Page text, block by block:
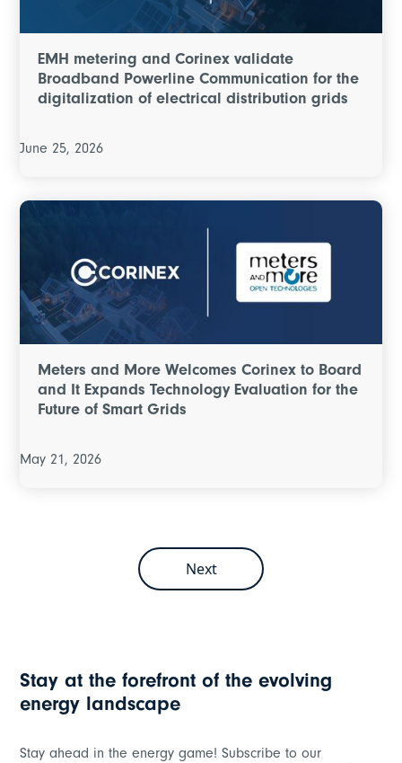
EMH metering and Corinex validate
Broadband Powerline Communication for the
digitalization of electrical distribution grids
June 25, 2026
Meters and More Welcomes Corinex to Board
and It Expands Technology Evaluation for the
Future of Smart Grids
May 21, 2026
Next
Stay at the forefront of the evolving
energy landscape
Stay ahead in the energy game! Subscribe to our